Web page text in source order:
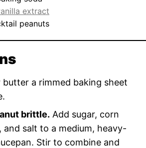
extract
peanuts
butter a rimmed baking sheet
brittle. Add sugar, corn
and salt to a medium, heavy-
Stir to combine and